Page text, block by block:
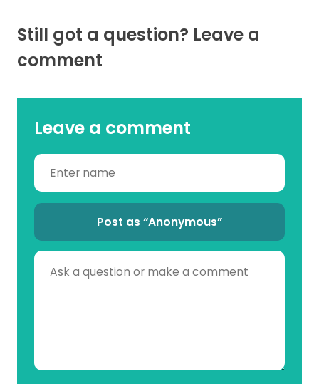
Still got a question? Leave a
comment
Leave a comment
Post as “Anonymous”